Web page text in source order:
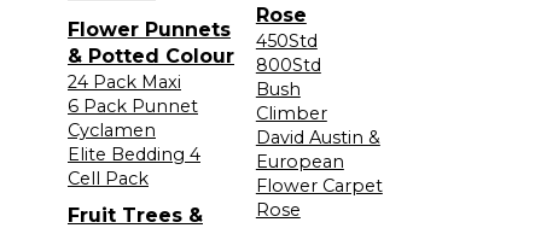
Flower Punnets
& Potted Colour
24 Pack Maxi
6 Pack Punnet
Cyclamen
Elite Bedding 4
Cell Pack
Fruit Trees &
Rose
450Std
800Std
Bush
Climber
David Austin &
European
Flower Carpet
Rose